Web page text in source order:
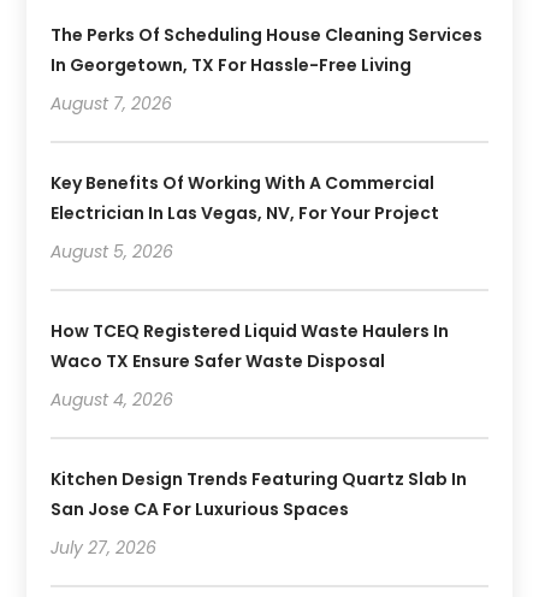
The Perks Of Scheduling House Cleaning Services
In Georgetown, TX For Hassle-Free Living
August 7, 2026
Key Benefits Of Working With A Commercial
Electrician In Las Vegas, NV, For Your Project
August 5, 2026
How TCEQ Registered Liquid Waste Haulers In
Waco TX Ensure Safer Waste Disposal
August 4, 2026
Kitchen Design Trends Featuring Quartz Slab In
San Jose CA For Luxurious Spaces
July 27, 2026